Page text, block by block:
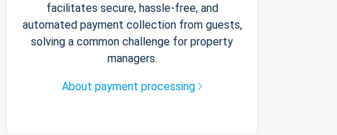
facilitates secure, hassle-free, and
automated payment collection from guests,
solving a common challenge for property
managers.
About payment processing